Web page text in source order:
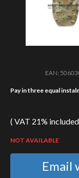
EAN:
Pay in three equal
( VAT 21%
NOT AVAILABLE
Email